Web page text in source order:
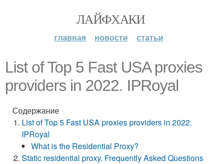
ЛАЙФХАКИ
главная новости статьи
List of Top 5 Fast USA proxies
providers in 2022. IPRoyal
Содержание
List of Top 5 Fast USA proxies providers in 2022.
IPRoyal
What is the Residential Proxy?
Static residential proxy. Frequently Asked Questions